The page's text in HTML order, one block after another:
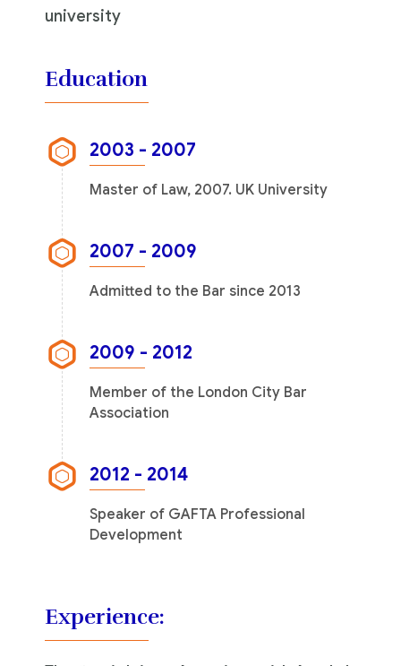
university
Education
2003 - 2007
Master of Law, 2007. UK University
2007 - 2009
Admitted to the Bar since 2013
2009 - 2012
Member of the London City Bar
Association
2012 - 2014
Speaker of GAFTA Professional
Development
Experience: